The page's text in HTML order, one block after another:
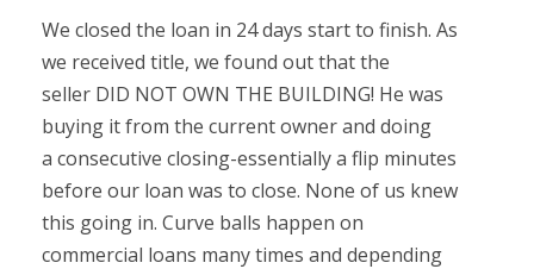
We closed the loan in 24 days start to finish. As
we received title, we found out that the
seller DID NOT OWN THE BUILDING! He was
buying it from the current owner and doing
a consecutive closing-essentially a flip minutes
before our loan was to close. None of us knew
this going in. Curve balls happen on
commercial loans many times and depending